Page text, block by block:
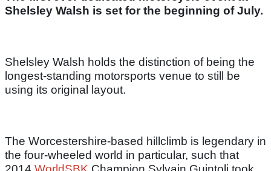
Shelsley Walsh is set for the beginning of July.
Shelsley Walsh holds the distinction of being the
longest-standing motorsports venue to still be
using its original layout.
The Worcestershire-based hillclimb is legendary in
the four-wheeled world in particular, such that